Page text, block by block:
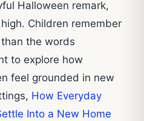
Halloween remark,
Children remember
the words
to explore how
feel grounded in new
How Everyday
Into a New Home